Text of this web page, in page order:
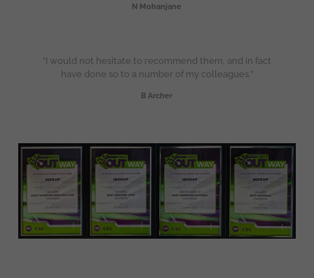
N Mohanjane
“I would not hesitate to recommend them, and in fact
have done so to a number of my colleagues.”
B Archer